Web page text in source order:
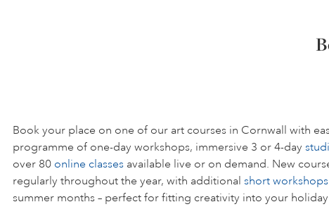
Book your place on one of our art courses in Cornwall with
programme of one-day workshops, immersive 3 or 4-day
over 80 online classes available live or on demand. New
regularly throughout the year, with additional short workshops
summer months – perfect for fitting creativity into your